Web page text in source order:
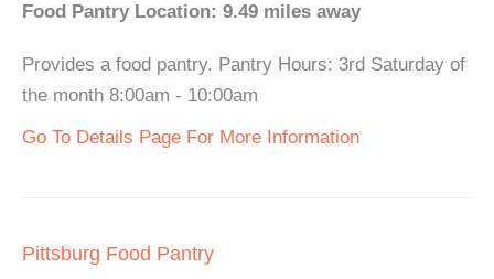
Food Pantry Location: 9.49 miles away
Provides a food pantry. Pantry Hours: 3rd Saturday of
the month 8:00am - 10:00am
Go To Details Page For More Information
Pittsburg Food Pantry